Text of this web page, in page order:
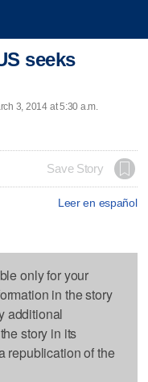
seeks
3, 2014 at 5:30 a.m.
Save Story
Leer en español
only for your
in the story
additional
story in its
republication of the